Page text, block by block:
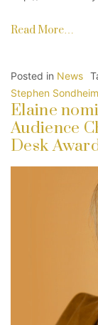
Read More…
Posted in News
Stephen Sondheim
Elaine
Audience
Desk